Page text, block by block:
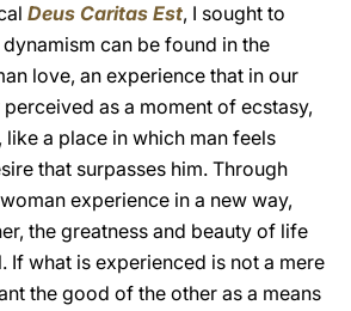
Deus Caritas Est, I sought to
can be found in the
love, an experience that in our
as a moment of ecstasy,
a place in which man feels
that surpasses him. Through
experience in a new way,
the greatness and beauty of life
If what is experienced is not a mere
the good of the other as a means